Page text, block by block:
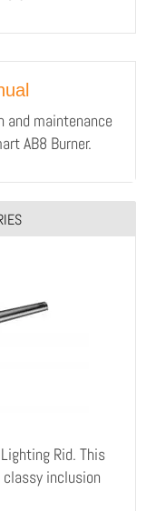
and maintenance
AB8 Burner.
Rid. This
inclusion